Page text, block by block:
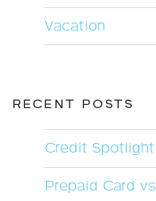
Vacation
RECENT POSTS
Credit
Prepaid Card